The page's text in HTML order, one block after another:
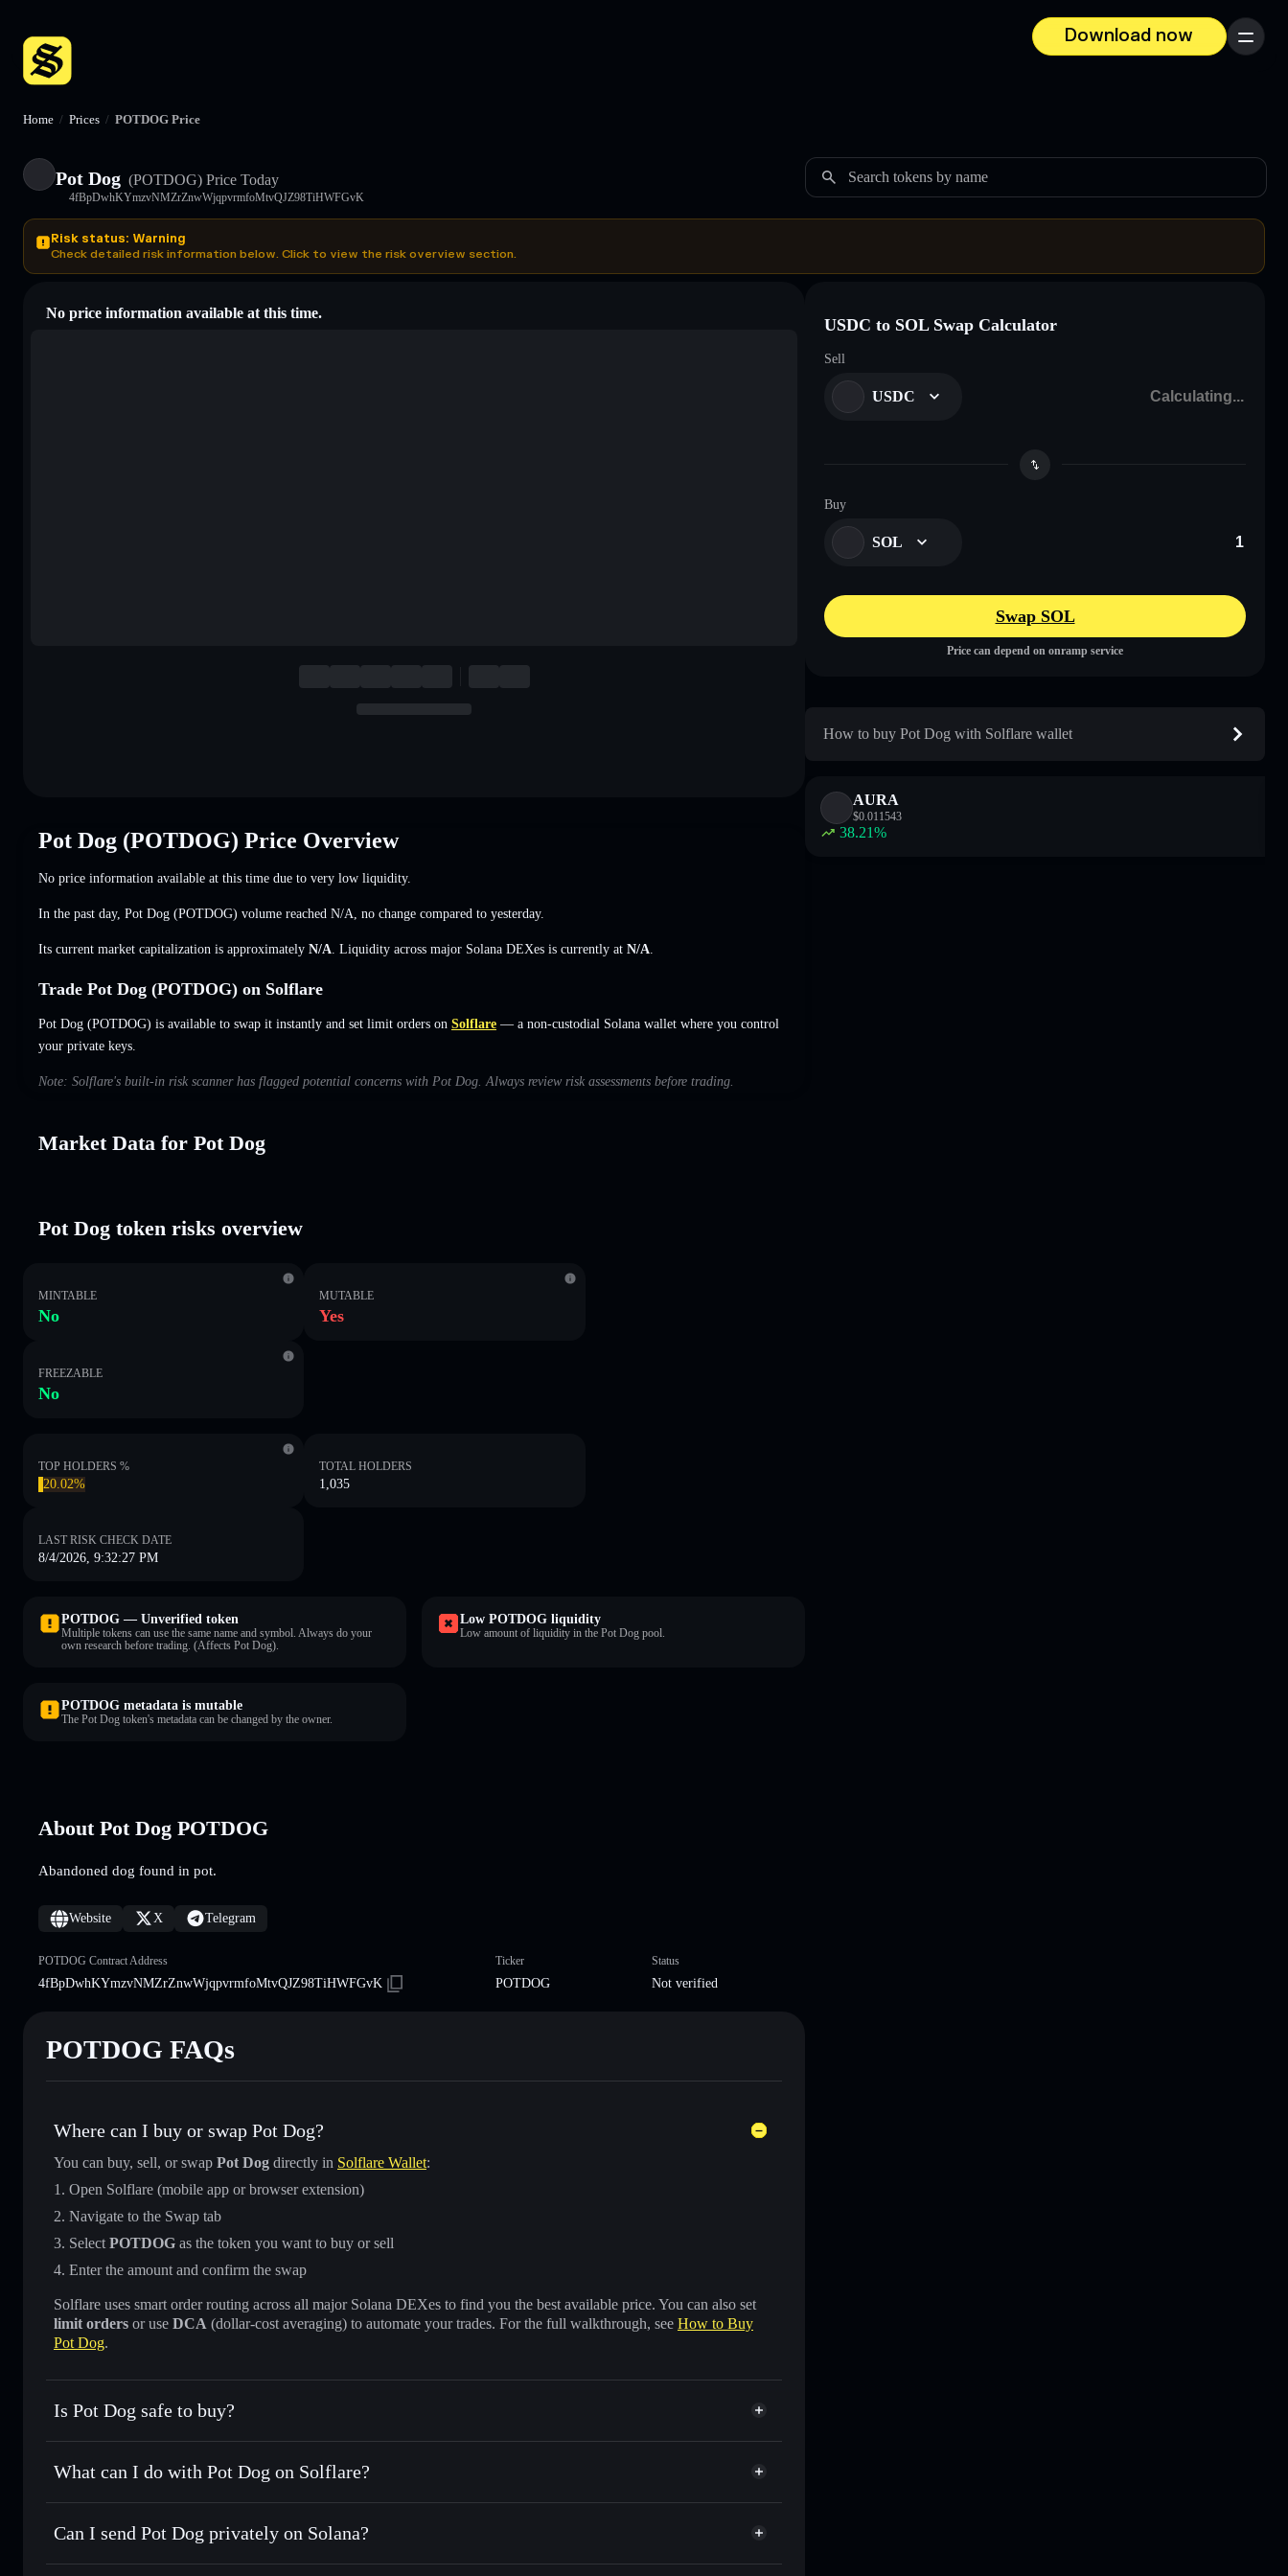
Download now
Menu
Home / Prices / POTDOG Price
Pot Dog (POTDOG) Price Today
4fBpDwhKYmzvNMZrZnwWjqpvrmfoMtvQJZ98TiHWFGvK
Search tokens by name
Risk status: Warning
Check detailed risk information below. Click to view the risk overview section.
No price information available at this time.
Pot Dog (POTDOG) Price Overview
No price information available at this time due to very low liquidity.
In the past day, Pot Dog (POTDOG) volume reached N/A no change compared to yesterday.
Its current market capitalization is approximately N/A . Liquidity across major Solana DEXes is currently at N/A
Trade Pot Dog (POTDOG) on Solflare
Pot Dog (POTDOG) is available to swap it instantly and set limit orders on Solflare — a non-custodial Solana wallet where you control
your private keys.
Note: Solflare's built-in risk scanner has flagged potential concerns with Pot Dog. Always review risk assessments before trading.
Market Data for Pot Dog
Pot Dog token risks overview
MINTABLE
No
MUTABLE
Yes
FREEZABLE
No
TOP HOLDERS %
20.02%
TOTAL HOLDERS
1,035
LAST RISK CHECK DATE
8/4/2026, 9:32:27 PM
POTDOG — Unverified token
Multiple tokens can use the same name and symbol. Always do your
own research before trading. (Affects Pot Dog).
Low POTDOG liquidity
Low amount of liquidity in the Pot Dog pool.
POTDOG metadata is mutable
The Pot Dog token's metadata can be changed by the owner.
About Pot Dog POTDOG
Abandoned dog found in pot.
Website X Telegram
POTDOG Contract Address
4fBpDwhKYmzvNMZrZnwWjqpvrmfoMtvQJZ98TiHWFGvK
Ticker
POTDOG
Status
Not verified
POTDOG FAQs
Where can I buy or swap Pot Dog?
You can buy, sell, or swap Pot Dog directly in Solflare Wallet:
Open Solflare (mobile app or browser extension)
Navigate to the Swap tab
Select POTDOG as the token you want to buy or sell
Enter the amount and confirm the swap
Solflare uses smart order routing across all major Solana DEXes to find you the best available price. You can also set
limit orders or use DCA (dollar-cost averaging) to automate your trades. For the full walkthrough, see How to Buy
Pot Dog.
Is Pot Dog safe to buy?
Pot Dog not verified
What can I do with Pot Dog on Solflare?
Pot Dog
Solflare Wallet
Swap instantly— trade POTDOG for SOL, USDC, or thousands of other Solana tokens with smart order routing
Can I send Pot Dog privately on Solana?
Privacy Aggregator
USDC to SOL Swap Calculator
Sell
USDC
Buy
SOL
Swap SOL
Price can depend on onramp service
How to buy Pot Dog with Solflare wallet
AURA
$0.011543
38.21%